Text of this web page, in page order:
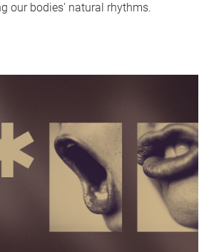
our bodies' natural rhythms.